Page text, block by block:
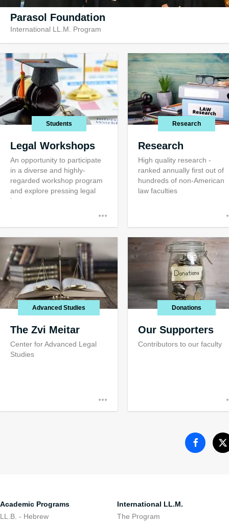
Visiting TAU
Visiting
international
Public
to their
Parasol Foundation
International LL.M. Program
Students
Legal Workshops
An opportunity to participate
in a diverse and highly-
regarded workshop program
and explore pressing legal
issues
Research
Research
High quality research -
ranked annually first out of
hundreds of non-American
law faculties
Advanced Studies
The Zvi Meitar
Center for Advanced Legal
Studies
Donations
Our Supporters
Contributors to our faculty
Academic Programs
LL.B. - Hebrew
International LL.M.
The Program